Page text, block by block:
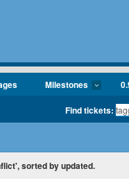
Milestones
Find tickets:
sorted by updated.